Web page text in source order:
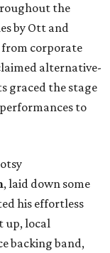
the
by Ott and
from corporate
alternative-
graced the stage
to
, laid down some
his effortless
up, local
backing band,